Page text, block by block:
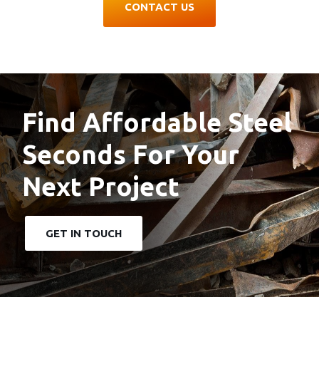
CONTACT US
Find Affordable Steel
Seconds For Your
Next Project
GET IN TOUCH